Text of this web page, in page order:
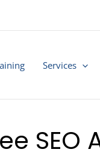
Services
SEO